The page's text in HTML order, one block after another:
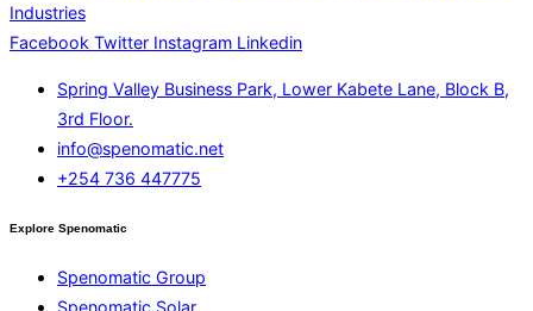
Industries
Facebook Twitter Instagram Linkedin
Spring Valley Business Park, Lower Kabete Lane, Block B,
3rd Floor.
info@spenomatic.net
+254 736 447775
Explore Spenomatic
Spenomatic Group
Spenomatic Solar